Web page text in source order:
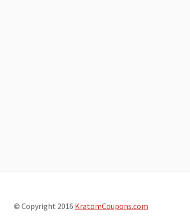
© Copyright 2016 KratomCoupons.com